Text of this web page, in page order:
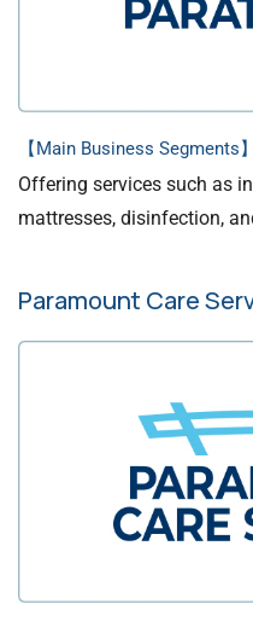
【Main Business Segments】
Offering services such as
mattresses, disinfection,
Paramount Care